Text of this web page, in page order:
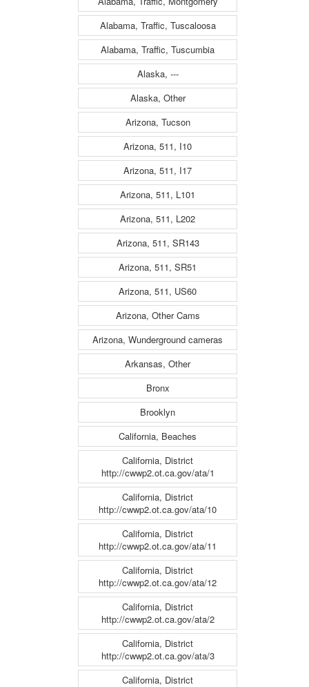
Alabama, Traffic, Tuscaloosa
Alabama, Traffic, Tuscumbia
Alaska, ---
Alaska, Other
Arizona, Tucson
Arizona, 511, I10
Arizona, 511, I17
Arizona, 511, L101
Arizona, 511, L202
Arizona, 511, SR143
Arizona, 511, SR51
Arizona, 511, US60
Arizona, Other Cams
Arizona, Wunderground cameras
Arkansas, Other
Bronx
Brooklyn
California, Beaches
California, District
http://cwwp2.ot.ca.gov/ata/1
California, District
http://cwwp2.ot.ca.gov/ata/10
California, District
http://cwwp2.ot.ca.gov/ata/11
California, District
http://cwwp2.ot.ca.gov/ata/12
California, District
http://cwwp2.ot.ca.gov/ata/2
California, District
http://cwwp2.ot.ca.gov/ata/3
California, District